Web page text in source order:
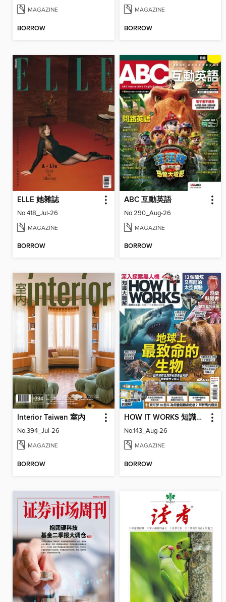
MAGAZINE
BORROW
MAGAZINE
BORROW
ELLE 她雜誌
No.418_Jul-26
MAGAZINE
BORROW
ABC 互動英語
No.290_Aug-26
MAGAZINE
BORROW
Interior Taiwan 室內
No.394_Jul-26
MAGAZINE
BORROW
HOW IT WORKS 知識大圖解國際中文版
No.143_Aug-26
MAGAZINE
BORROW